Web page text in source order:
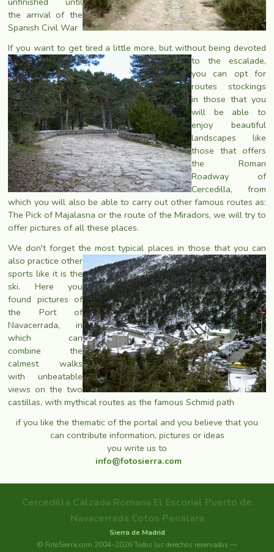
the arrival of the
Spanish Civil War
If you want to get tired a little more, but without being devoted
to the escalade,
you can opt for
routes stockings
in those that you
will be able to
enjoy beautiful
landscapes like
those that offers
the Roman
Roadway of
Cercedilla, from
which you will also be able to carry out other famous routes as:
The Pick of Majalasna or the route of the Miradors, we will try to
offer pictures of all these places.
We don't forget the most typical places in those that you can
also practice other
sports like it is the
ski. Here you
found pictures of
the Port of
Navacerrada, in
which can
combine the
calmest walks
with unbeatable
views on the two
castillas, with mythical routes as the famous Schmid path
if you like the thematic of the portal and you believe that you
can contribute information, pictures or ideas
you write us to
info@fotosierra.com
Cercedilla Calzada Romana El Escorial Puerto de
Navacerrada Cotos Penalara
Sierra de Madrid
© FotoSierra.com 2004–2026 Todos los derechos reservados —